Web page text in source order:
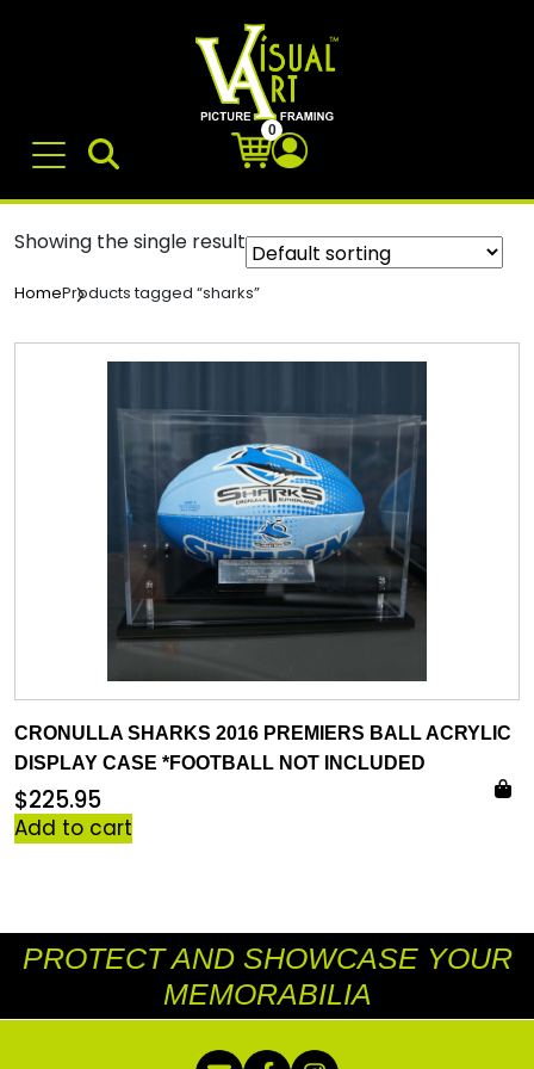
0
HomeProducts tagged “sharks”
Showing the single result
CRONULLA SHARKS 2016 PREMIERS BALL ACRYLIC
DISPLAY CASE *FOOTBALL NOT INCLUDED
$225.95
Add to cart
PROTECT AND SHOWCASE YOUR
MEMORABILIA